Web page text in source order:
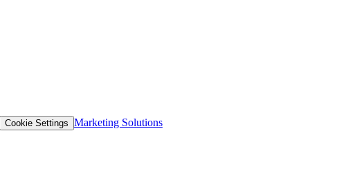
Cookie Settings Marketing Solutions